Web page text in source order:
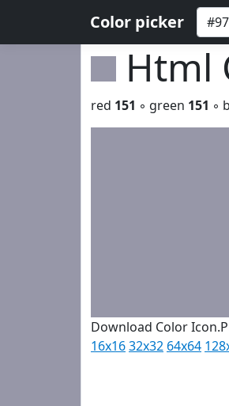
Color picker
Html
red 151 ◦ green 151 ◦
Download Color
16x1632x32 64x64